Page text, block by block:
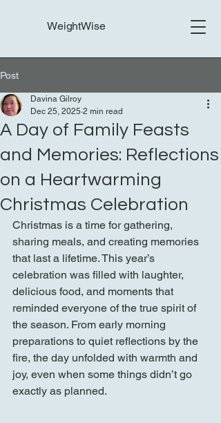
WeightWise
Post
A Day of Family Feasts
and Memories: Reflections
on a Heartwarming
Christmas Celebration
Davina Gilroy
Dec 25, 2025 2 min read
Christmas is a time for gathering,
sharing meals, and creating memories
that last a lifetime. This year’s
celebration was filled with laughter,
delicious food, and moments that
reminded everyone of the true spirit of
the season. From early morning
preparations to quiet reflections by the
fire, the day unfolded with warmth and
joy, even when some things didn’t go
exactly as planned.